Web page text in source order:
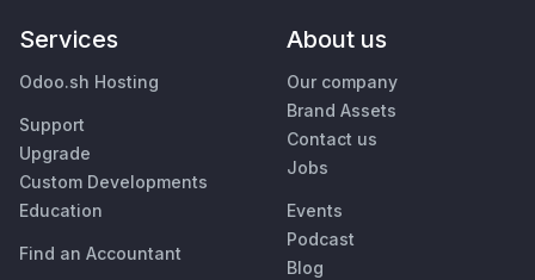
Services
Odoo.sh Hosting
Support
Upgrade
Custom Developments
Education
Find an Accountant
About us
Our company
Brand Assets
Contact us
Jobs
Events
Podcast
Blog